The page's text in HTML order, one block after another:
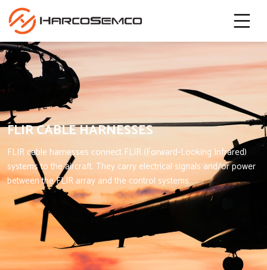
FLIR CABLE HARNESSES
FLIR cable harnesses connect FLIR (Forward-Looking Infrared)
systems to the aircraft. They carry electrical signals and/or power
between the FLIR array and the control systems.